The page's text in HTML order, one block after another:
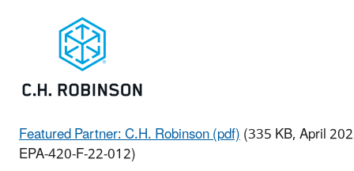
Featured Partner: C.H. Robinson (pdf)(335 KB, April
EPA-420-F-22-012)